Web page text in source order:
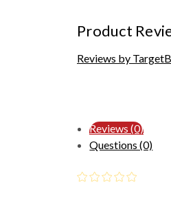
Product
Reviews by
Reviews (0)
Questions (0)